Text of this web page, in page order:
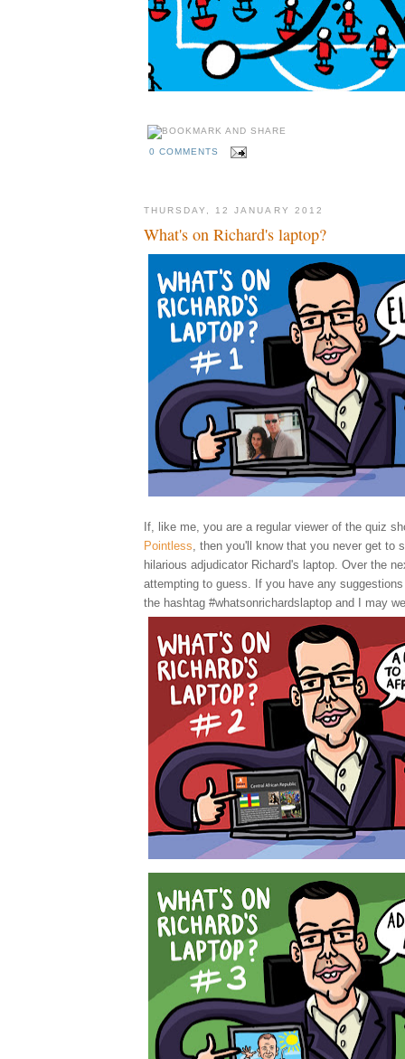
0 COMMENTS
THURSDAY, 12 JANUARY 2012
What's on Richard's laptop?
If, like me, you are a regular viewer of the quiz
Pointless , then you'll know that you never get to
hilarious adjudicator Richard's laptop. Over the
attempting to guess. If you have any
the hashtag #whatsonrichardslaptop and I may